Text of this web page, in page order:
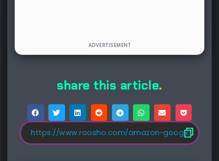
share this article.